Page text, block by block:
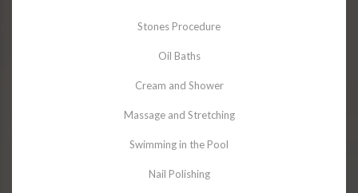
Stones Procedure
Oil Baths
Cream and Shower
Massage and Stretching
Swimming in the Pool
Nail Polishing